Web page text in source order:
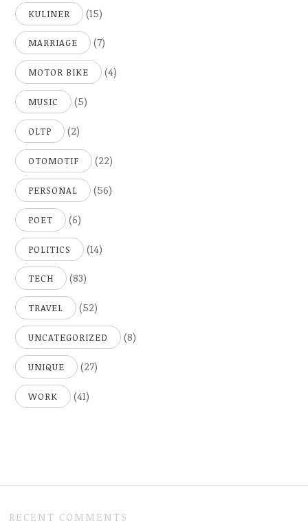
KULINER (15)
MARRIAGE (7)
MOTOR BIKE (4)
MUSIC (5)
OLTP (2)
OTOMOTIF (22)
PERSONAL (56)
POET (6)
POLITICS (14)
TECH (83)
TRAVEL (52)
UNCATEGORIZED (8)
UNIQUE (27)
WORK (41)
RECENT COMMENTS